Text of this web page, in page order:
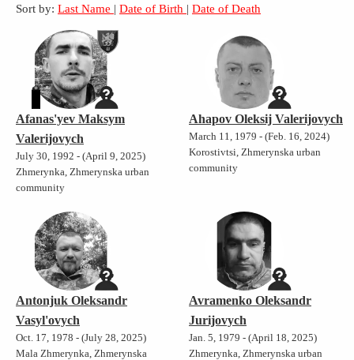
Sort by: Last Name | Date of Birth | Date of Death
Afanas'yev Maksym
Valerijovych
July 30, 1992 - (April 9, 2025)
Zhmerynka, Zhmerynska urban
community
Ahapov Oleksij Valerijovych
March 11, 1979 - (Feb. 16, 2024)
Korostivtsi, Zhmerynska urban
community
Antonjuk Oleksandr
Vasyl'ovych
Oct. 17, 1978 - (July 28, 2025)
Mala Zhmerynka, Zhmerynska
Avramenko Oleksandr
Jurijovych
Jan. 5, 1979 - (April 18, 2025)
Zhmerynka, Zhmerynska urban